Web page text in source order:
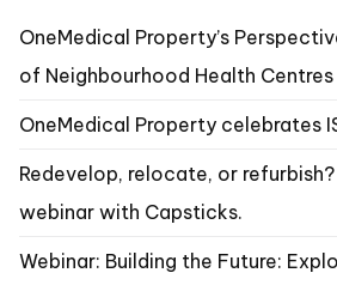
OneMedical Property’s
of Neighbourhood Health Centres
OneMedical Property celebrates
Redevelop, relocate, or
webinar with Capsticks.
Webinar: Building the Future: